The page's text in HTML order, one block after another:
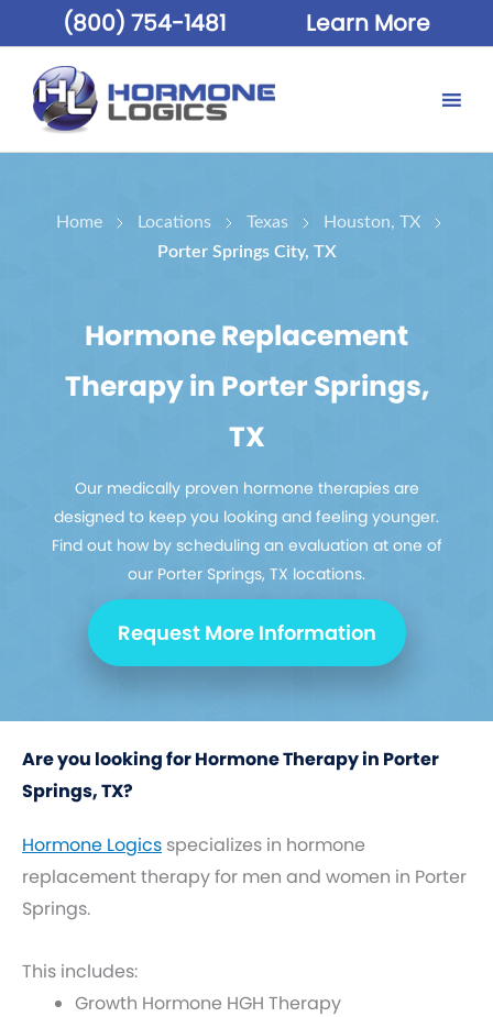
(800) 754-1481 Learn More
Home Locations Texas
Houston, TX
Porter Springs City, TX
Hormone Replacement
Therapy in Porter Springs,
TX
Our medically proven hormone therapies are
designed to keep you looking and feeling younger.
Find out how by scheduling an evaluation at one of
our Porter Springs, TX locations.
Request More Information
Are you looking for Hormone Therapy in Porter
Springs, TX?
Hormone Logics specializes in hormone
replacement therapy for men and women in Porter
Springs.
This includes:
Growth Hormone HGH Therapy